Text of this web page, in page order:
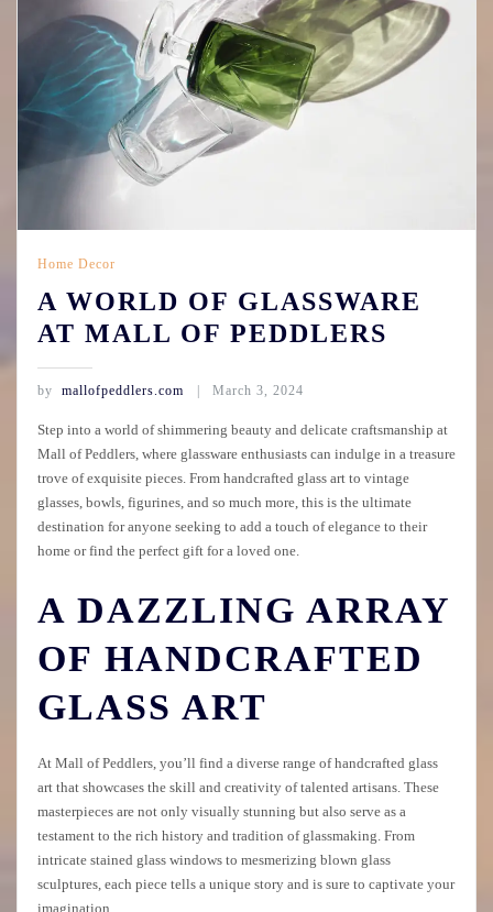
Home Decor
A WORLD OF GLASSWARE
AT MALL OF PEDDLERS
by mallofpeddlers.com March 3, 2024
Step into a world of shimmering beauty and delicate craftsmanship at
Mall of Peddlers, where glassware enthusiasts can indulge in a treasure
trove of exquisite pieces. From handcrafted glass art to vintage
glasses, bowls, figurines, and so much more, this is the ultimate
destination for anyone seeking to add a touch of elegance to their
home or find the perfect gift for a loved one.
A DAZZLING ARRAY
OF HANDCRAFTED
GLASS ART
At Mall of Peddlers, you’ll find a diverse range of handcrafted glass
art that showcases the skill and creativity of talented artisans. These
masterpieces are not only visually stunning but also serve as a
testament to the rich history and tradition of glassmaking. From
intricate stained glass windows to mesmerizing blown glass
sculptures, each piece tells a unique story and is sure to captivate your
imagination.